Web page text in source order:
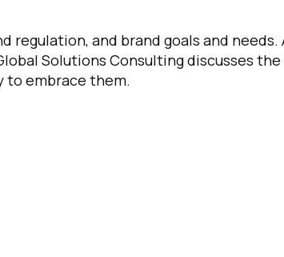
regulation, and brand goals and needs.
Solutions Consulting discusses the
to embrace them.